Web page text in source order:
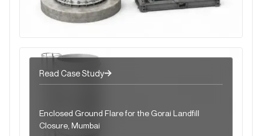
Read Case Study
Enclosed Ground Flare for the Gorai Landfill
Closure, Mumbai